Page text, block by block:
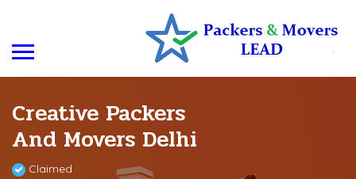
Creative Packers
And Movers Delhi
Claimed